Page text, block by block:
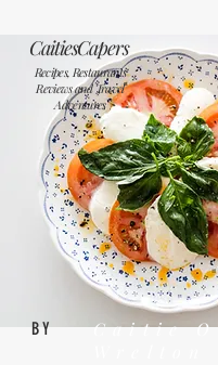
Recipes, Restaurants
Reviews and Travel
Adventures
CaitiesCapers
BY
Caitie